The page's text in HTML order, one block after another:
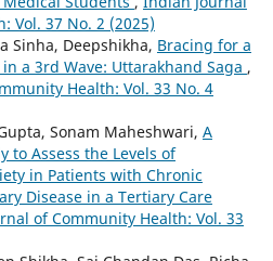
Vol. 37 No. 2 (2025)
Sinha, Deepshikha, Bracing for a
a 3rd Wave: Uttarakhand Saga ,
Health: Vol. 33 No. 4
Sonam Maheshwari, A
to Assess the Levels of
in Patients with Chronic
Disease in a Tertiary Care
of Community Health: Vol. 33